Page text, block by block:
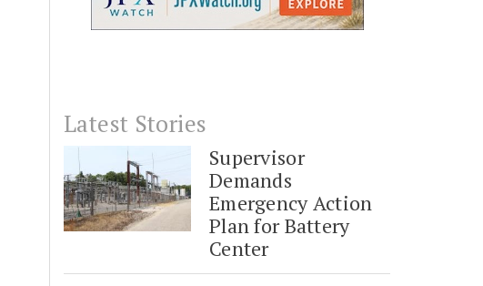
Latest Stories
Supervisor
Demands
Emergency Action
Plan for Battery
Center